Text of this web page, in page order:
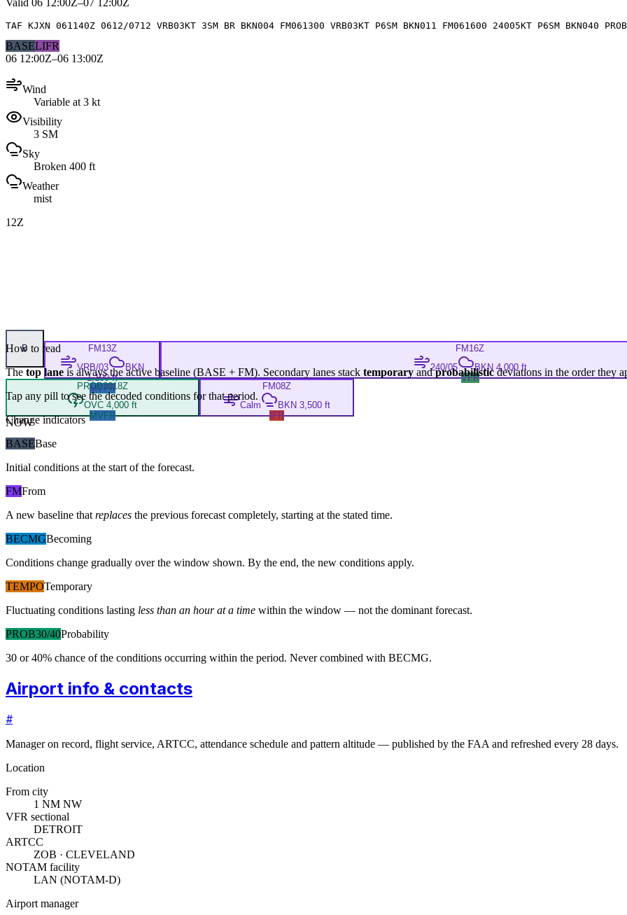
TAF KJXN 061140Z 0612/0712 VRB03KT 3SM BR BKN004 FM061300 VRB03KT P6SM BKN011 FM061600 24005KT P6SM BKN040
BASELIFR
06 12:00Z–06 13:00Z
Wind
Variable at 3 kt
Visibility
3 SM
Sky
Broken 400 ft
Weather
mist
12Z
B FM 13Z
VRB/03
BKN
1,100 ft
MVFR
FM 16Z
240/05
BKN 4,000 ft
VFR
PROB3018Z
OVC 4,000 ft
MVFR
FM08Z
Calm
BKN 3,500 ft
IFR
NOW
How to read
The top lane is always the active baseline (BASE + FM). Secondary lanes stack temporary and probabilisticdeviations in the order they
Tap any pill to see the decoded conditions for that period.
Change indicators
BASEBase
Initial conditions at the start of the forecast.
FMFrom
A new baseline that replaces the previous forecast completely, starting at the stated time.
BECMGBecoming
Conditions change gradually over the window shown. By the end, the new conditions apply.
TEMPOTemporary
Fluctuating conditions lasting less than an hour at a time within the window — not the dominant forecast.
PROB30/40Probability
30 or 40% chance of the conditions occurring within the period. Never combined with BECMG.
Airport info & contacts
#
Manager on record, flight service, ARTCC, attendance schedule and pattern altitude — published by the FAA and refreshed every 28 days.
Location
From city
1 NM NW
VFR sectional
DETROIT
ARTCC
ZOB · CLEVELAND
NOTAM facility
LAN (NOTAM-D)
Airport manager